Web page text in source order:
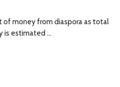
of money from diaspora as total
is estimated …